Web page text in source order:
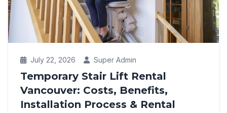
July 22, 2026 Super Admin
Temporary Stair Lift Rental
Vancouver: Costs, Benefits,
Installation Process & Rental